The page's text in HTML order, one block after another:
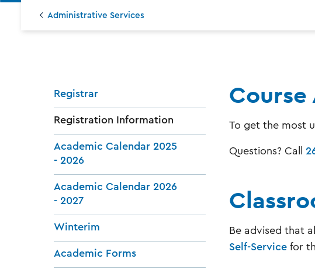
Administrative Services
Registrar
Registration Information
Academic Calendar 2025
- 2026
Academic Calendar 2026
- 2027
Winterim
Academic Forms
To get the most
Questions? Call
Be advised that
Self-Service for